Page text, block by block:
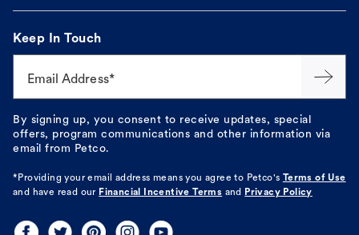
Keep In Touch
Email Address*
By signing up, you consent to receive updates, special
offers, program communications and other information via
email from Petco.
*Providing your email address means you agree to Petco's
Terms of Use
and have read our Financial Incentive Terms and Privacy Policy